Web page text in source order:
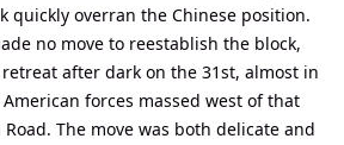
quickly overran the Chinese position.
no move to reestablish the block,
after dark on the 31st, almost in
forces massed west of that
The move was both delicate and